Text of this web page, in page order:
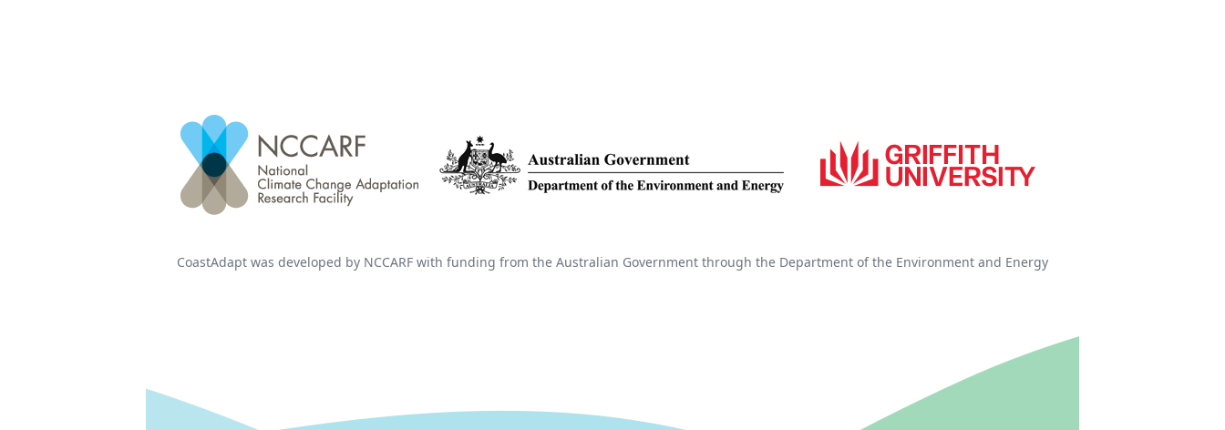
CoastAdapt was developed by NCCARF with funding from the Australian Government through the Department of the Environment and Energy